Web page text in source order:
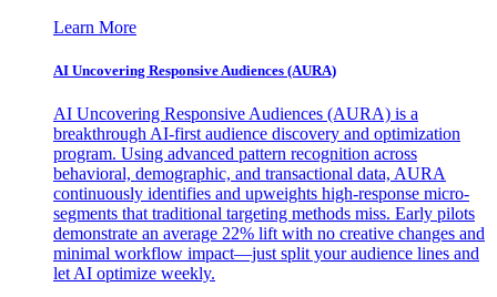
Learn More
AI Uncovering Responsive Audiences (AURA)
AI Uncovering Responsive Audiences (AURA) is a
breakthrough AI-first audience discovery and optimization
program. Using advanced pattern recognition across
behavioral, demographic, and transactional data, AURA
continuously identifies and upweights high-response micro-
segments that traditional targeting methods miss. Early pilots
demonstrate an average 22% lift with no creative changes and
minimal workflow impact—just split your audience lines and
let AI optimize weekly.